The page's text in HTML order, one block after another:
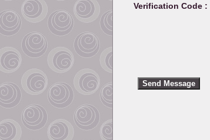
Verification Code :